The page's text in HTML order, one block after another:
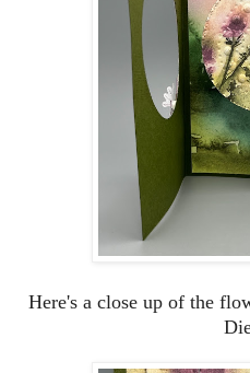
Here's a close up of the